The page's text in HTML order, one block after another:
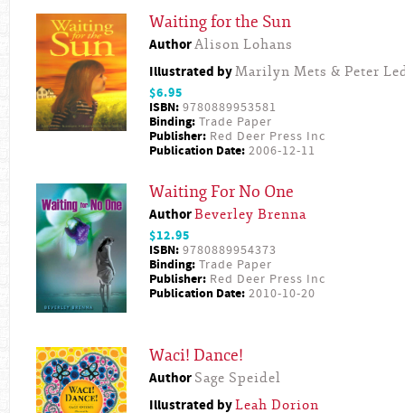
Waiting for the Sun
AuthorAlison Lohans
Illustrated byMarilyn Mets & Peter
$6.95
ISBN: 9780889953581
Binding: Trade Paper
Publisher: Red Deer Press Inc
Publication Date: 2006-12-11
Waiting For No One
AuthorBeverley Brenna
$12.95
ISBN: 9780889954373
Binding: Trade Paper
Publisher: Red Deer Press Inc
Publication Date: 2010-10-20
Waci! Dance!
Author Sage Speidel
Illustrated byLeah Dorion